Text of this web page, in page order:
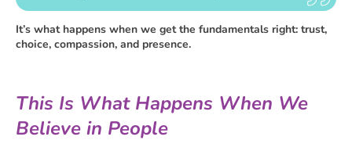
It’s what happens when we get the fundamentals right: trust,
choice, compassion, and presence.
This Is What Happens When We
Believe in People